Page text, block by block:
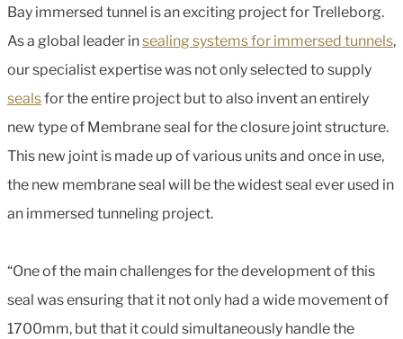
Bay immersed tunnel is an exciting project for Trelleborg.
As a global leader insealing systems for immersed tunnels,
our specialist expertise was not only selected to supply
sealsfor the entire project but to also invent an entirely
new type of Membrane seal for the closure joint structure.
This new joint is made up of various units and once in use,
the new membrane seal will be the widest seal ever used in
an immersed tunneling project.
“One of the main challenges for the development of this
seal was ensuring that it not only had a wide movement of
1700mm, but that it could simultaneously handle the